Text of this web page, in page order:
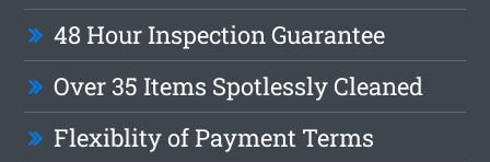
48 Hour Inspection Guarantee
Over 35 Items Spotlessly Cleaned
Flexiblity of Payment Terms